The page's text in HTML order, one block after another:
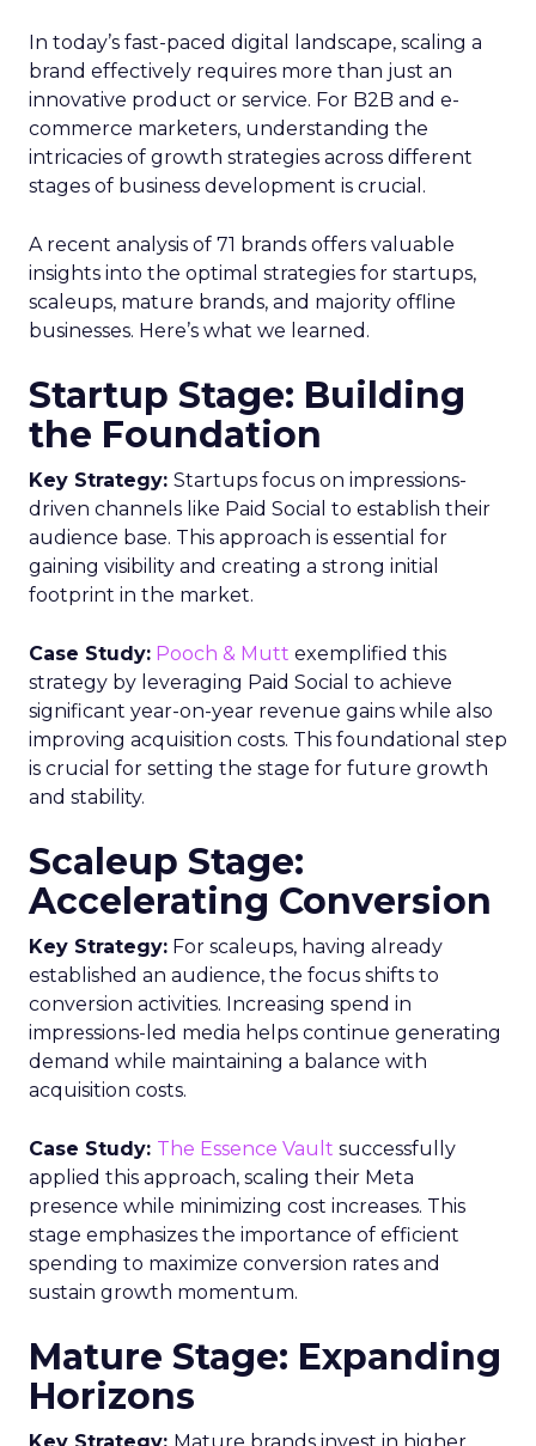
and data warehouses can provide a single
customer view to orchestrate personalized
journeys.
Additionally, upskilling marketing teams on data
analytics, campaign orchestration, and privacy-
compliant tactics will be critical. Appointing a
customer data leader to own the data strategy
can help bridge organizational silos.
Implementing identity resolution capabilities to
stitch together unified customer profiles from
Ultimately, a cohesive approach combining the
right technology stack, optimized data processes,
will empower marketers to overcome today’s
data utilization challenges. Those able to
successfully leverage customer insights while
ensuring compliance and ethics will be poised to
deliver the seamless, relevant experiences that
More about: Analytics
Analyzing
Customer Data
Data
Data &
Analytics
Data insights
Data
management
Read the next article
Fospha’s Insights to
Unlock eCommerce
Growth in 2024
Author